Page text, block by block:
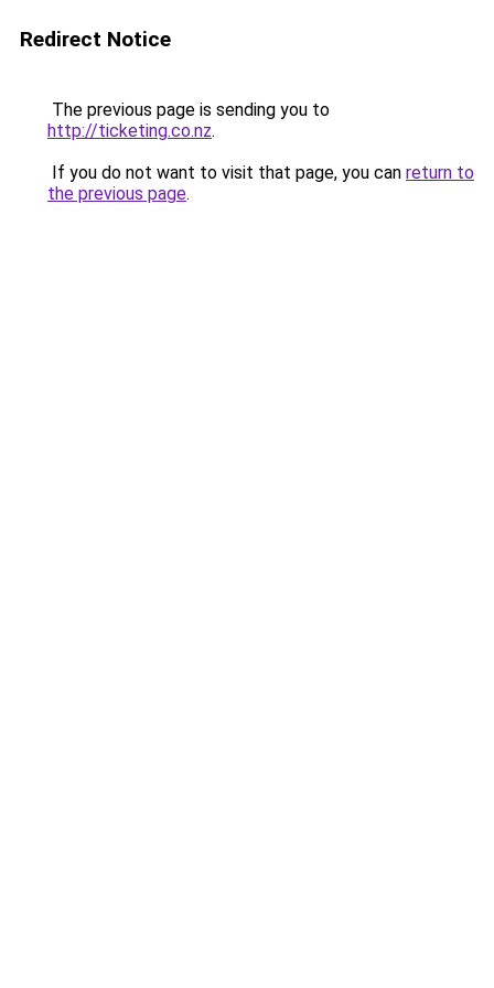
Redirect Notice
The previous page is sending you to
http://ticketing.co.nz.
If you do not want to visit that page, you can return to
the previous page.